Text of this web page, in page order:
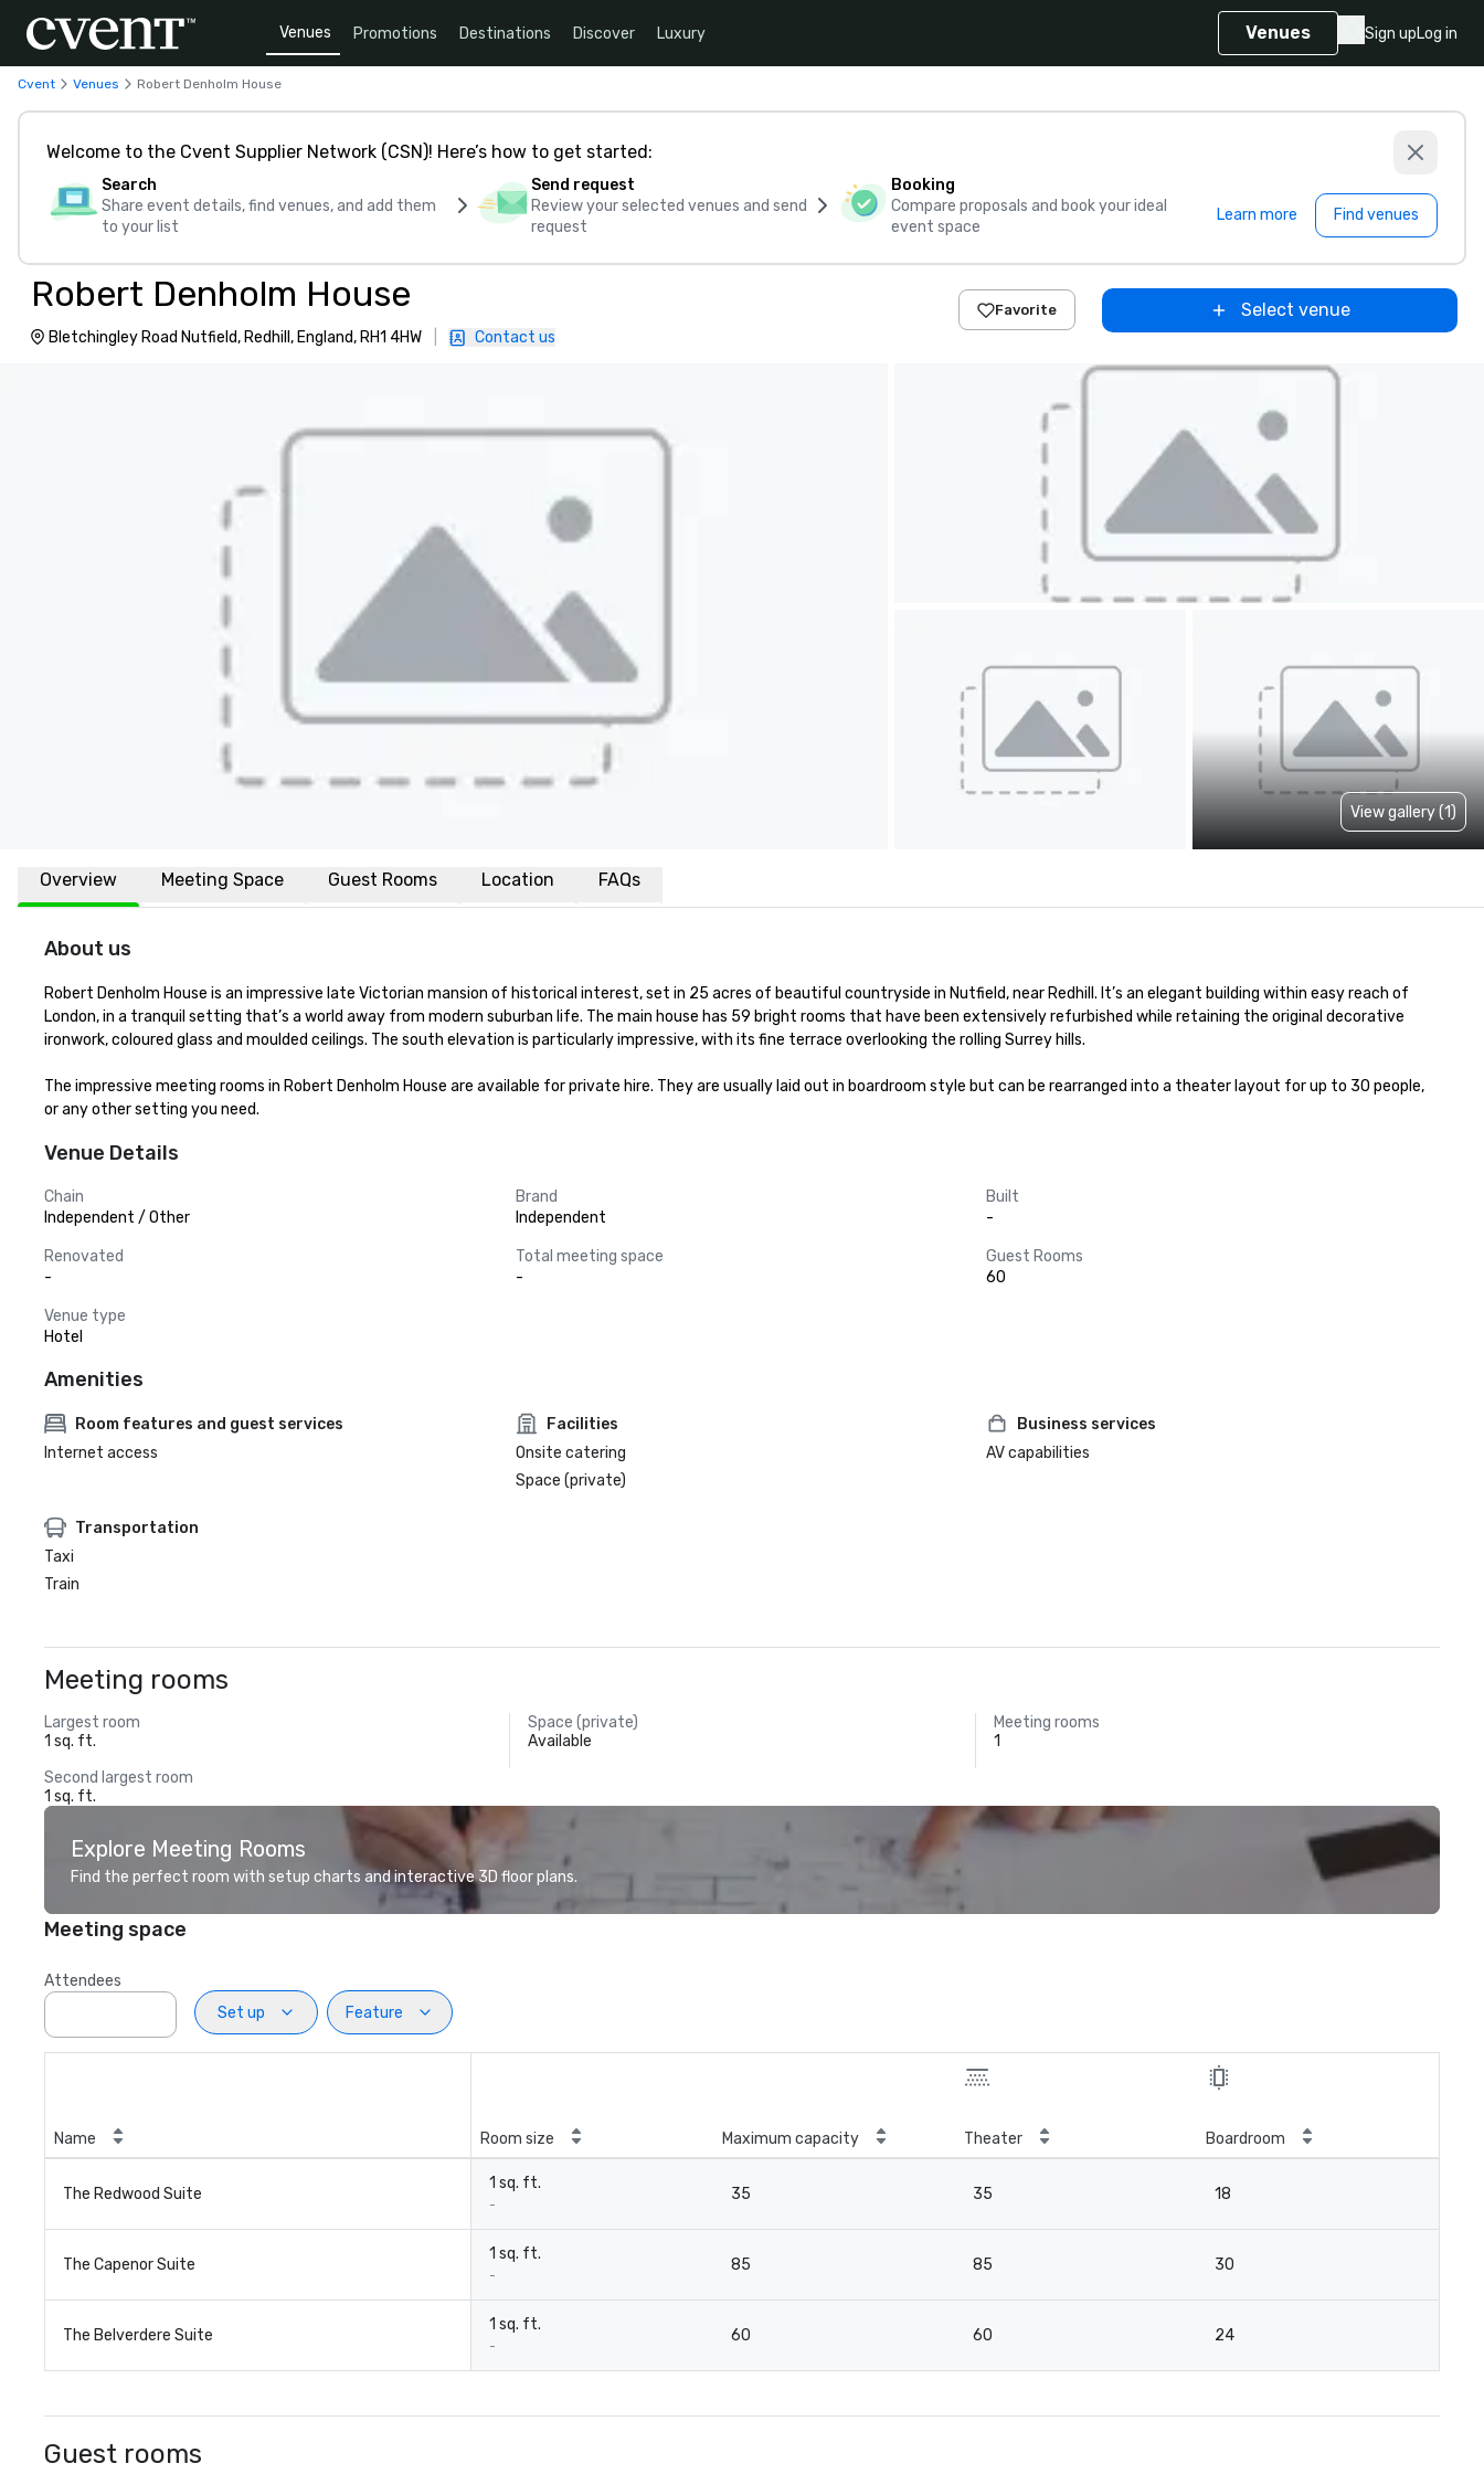
Venues Promotions Destinations Discover Luxury Venues Sign upLog in
Cvent Venues Robert Denholm House
Welcome to the Cvent Supplier Network (CSN)! Here’s how to get started:
Search
Share event details, find venues, and add them
to your list
Send request
Review your selected venues and send
request
Booking
Compare proposals and book your ideal
event space
Learn more Find venues
Robert Denholm House
Bletchingley Road Nutfield, Redhill, England, RH1 4HW Contact us
Favorite Select venue
View gallery (1)
Overview Meeting Space Guest Rooms Location FAQs
About us
Robert Denholm House is an impressive late Victorian mansion of historical interest, set in 25 acres of beautiful countryside in Nutfield, near Redhill. It’s an elegant building within easy reach of
London, in a tranquil setting that’s a world away from modern suburban life. The main house has 59 bright rooms that have been extensively refurbished while retaining the original decorative
ironwork, coloured glass and moulded ceilings. The south elevation is particularly impressive, with its fine terrace overlooking the rolling Surrey hills.
The impressive meeting rooms in Robert Denholm House are available for private hire. They are usually laid out in boardroom style but can be rearranged into a theater layout for up to 30 people,
or any other setting you need.
Venue Details
Chain
Independent / Other
Brand
Independent
Built
-
Renovated
-
Total meeting space
-
Guest Rooms
60
Venue type
Hotel
Amenities
Room features and guest services
Internet access
Facilities
Onsite catering
Space (private)
Business services
AV capabilities
Transportation
Taxi
Train
Meeting rooms
Largest room
1 sq. ft.
Space (private)
Available
Meeting rooms
1
Second largest room
1 sq. ft.
Explore Meeting Rooms
Find the perfect room with setup charts and interactive 3D floor plans.
Meeting space
Attendees
Set up
Feature
Name Room size Maximum capacity Theater Boardroom
The Redwood Suite
1 sq. ft.
-
35 35 18
The Capenor Suite
1 sq. ft.
-
85 85 30
The Belverdere Suite
1 sq. ft.
-
60 60 24
Guest rooms